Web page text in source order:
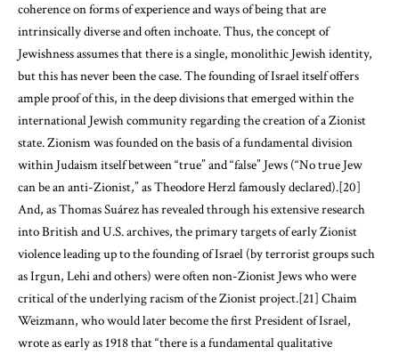
coherence on forms of experience and ways of being that are
intrinsically diverse and often inchoate. Thus, the concept of
Jewishness assumes that there is a single, monolithic Jewish identity,
but this has never been the case. The founding of Israel itself offers
ample proof of this, in the deep divisions that emerged within the
international Jewish community regarding the creation of a Zionist
state. Zionism was founded on the basis of a fundamental division
within Judaism itself between “true” and “false” Jews (“No true Jew
can be an anti-Zionist,” as Theodore Herzl famously declared).[20]
And, as Thomas Suárez has revealed through his extensive research
into British and U.S. archives, the primary targets of early Zionist
violence leading up to the founding of Israel (by terrorist groups such
as Irgun, Lehi and others) were often non-Zionist Jews who were
critical of the underlying racism of the Zionist project.[21] Chaim
Weizmann, who would later become the first President of Israel,
wrote as early as 1918 that “there is a fundamental qualitative